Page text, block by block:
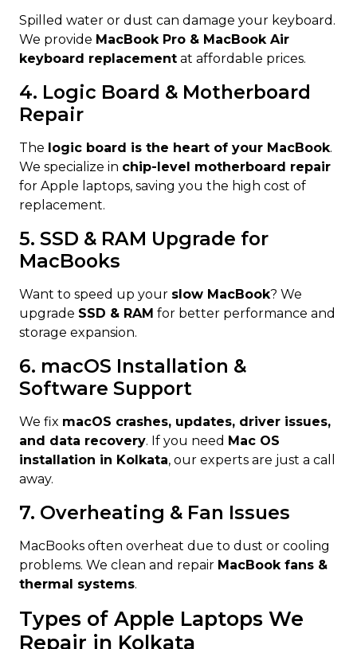
Spilled water or dust can damage your keyboard.
We provide MacBook Pro & MacBook Air
keyboard replacement at affordable prices.
4. Logic Board & Motherboard
Repair
The logic board is the heart of your MacBook.
We specialize in chip-level motherboard repair
for Apple laptops, saving you the high cost of
replacement.
5. SSD & RAM Upgrade for
MacBooks
Want to speed up your slow MacBook? We
upgrade SSD & RAM for better performance and
storage expansion.
6. macOS Installation &
Software Support
We fix macOS crashes, updates, driver issues,
and data recovery. If you need Mac OS
installation in Kolkata, our experts are just a call
away.
7. Overheating & Fan Issues
MacBooks often overheat due to dust or cooling
problems. We clean and repair MacBook fans &
thermal systems.
Types of Apple Laptops We
Repair in Kolkata